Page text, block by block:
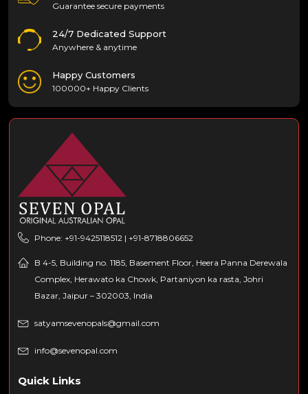
Guarantee secure payments
24/7 Dedicated Support
Anywhere & anytime
Happy Customers
100000+ Happy Clients
Phone: +91-9425118512 | +91-8718806652
B 4-5, Building no. 1185, Basement Floor, Heera Panna Derewala
Complex, Herawato ka Chowk, Partaniyon ka rasta, Johri
Bazar, Jaipur – 302003, India
satyamsevenopals@gmail.com
info@sevenopal.com
Quick Links